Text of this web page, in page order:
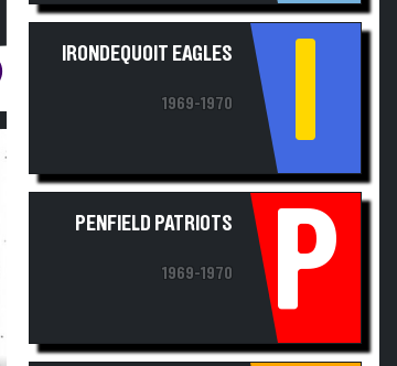
IRONDEQUOIT EAGLES
1969-1970 I
PENFIELD PATRIOTS
1969-1970 P